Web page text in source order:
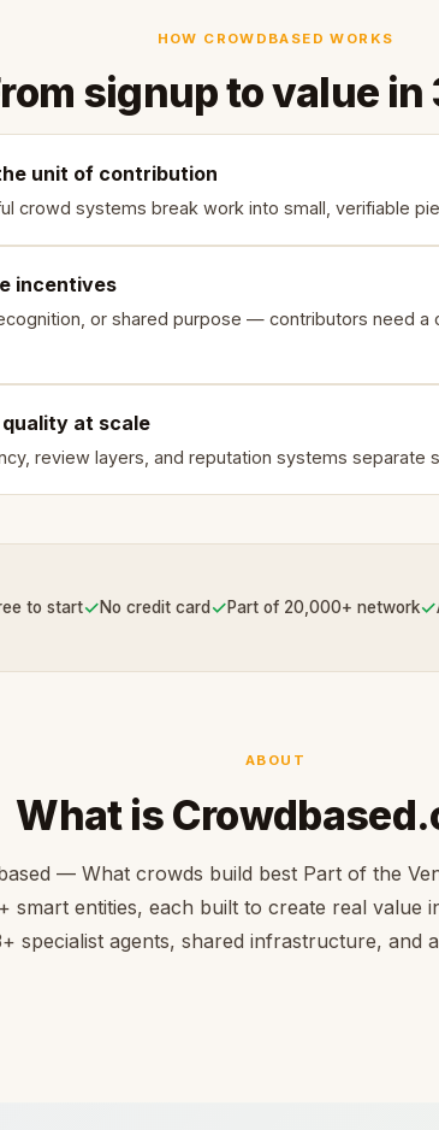
HOW CROWDBASED WORKS
signup to value in
unit of contribution
crowd systems break work into small, verifiable
incentives
or shared purpose — contributors need a
at scale
review layers, and reputation systems separate
to start✓No credit card✓Part of 20,000+ network✓
ABOUT
What is
— What crowds build best Part of the
smart entities, each built to create real value
specialist agents, shared infrastructure, and